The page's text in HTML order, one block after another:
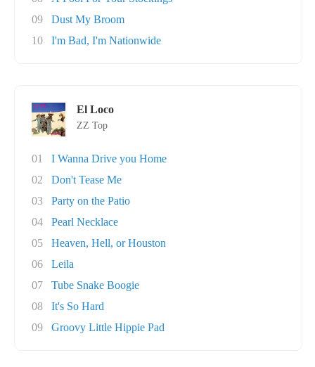
09
Dust My Broom
10
I'm Bad, I'm Nationwide
El Loco
ZZ Top
01
I Wanna Drive you Home
02
Don't Tease Me
03
Party on the Patio
04
Pearl Necklace
05
Heaven, Hell, or Houston
06
Leila
07
Tube Snake Boogie
08
It's So Hard
09
Groovy Little Hippie Pad